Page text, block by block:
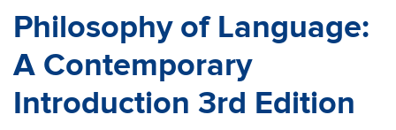
Philosophy of Language:
A Contemporary
Introduction 3rd Edition